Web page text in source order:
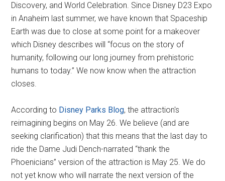
Discovery, and World Celebration. Since Disney D23 Expo
in Anaheim last summer, we have known that Spaceship
Earth was due to close at some point for a makeover
which Disney describes will “focus on the story of
humanity, following our long journey from prehistoric
humans to today.” We now know when the attraction
closes.
According to Disney Parks Blog, the attraction's
reimagining begins on May 26. We believe (and are
seeking clarification) that this means that the last day to
ride the Dame Judi Dench-narrated “thank the
Phoenicians” version of the attraction is May 25. We do
not yet know who will narrate the next version of the